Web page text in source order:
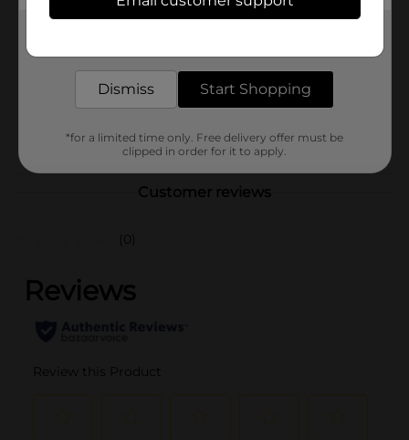
Sinful Colors
Unit Size
1.0 each
36332701
Customer reviews
(0)
Dismiss Start Shopping
*for a limited time only. Free delivery offer must be
clipped in order for it to apply.